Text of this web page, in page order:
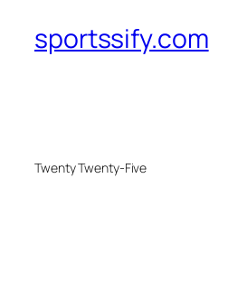
sportssify.com
Twenty Twenty-Five